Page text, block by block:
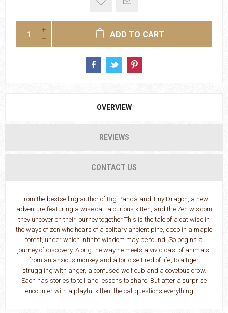
ADD TO CART
OVERVIEW
REVIEWS
CONTACT US
From the bestselling author of Big Panda and Tiny Dragon, a new
adventure featuring a wise cat, a curious kitten, and the Zen wisdom
they uncover on their journey together This is the tale of a cat wise in
the ways of zen who hears of a solitary ancient pine, deep in a maple
forest, under which infinite wisdom may be found. So begins a
journey of discovery. Along the way he meets a vivid cast of animals:
from an anxious monkey and a tortoise tired of life, to a tiger
struggling with anger, a confused wolf cub and a covetous crow.
Each has stories to tell and lessons to share. But after a surprise
encounter with a playful kitten, the cat questions everything . . .